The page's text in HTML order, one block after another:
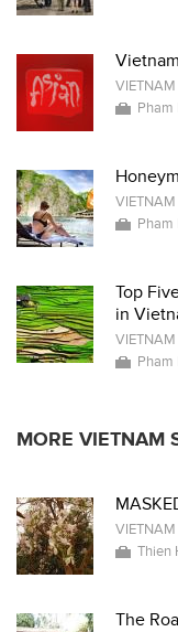
VIETNAM
Pham
VIETNAM
Pham
Top
in
VIETNAM
Pham
MORE VIETNAM
VIETNAM
Thien
The